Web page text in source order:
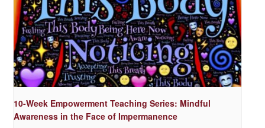
10-Week Empowerment Teaching Series: Mindful
Awareness in the Face of Impermanence